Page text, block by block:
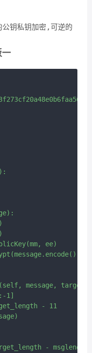
钥私钥加密,可逆的
一
ee)
message,
1]
- 11
- msglength